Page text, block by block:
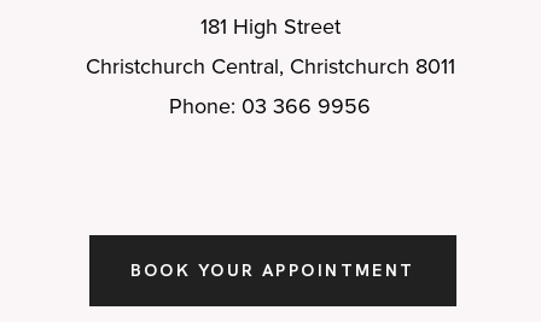
181 High Street
Christchurch Central, Christchurch 8011
Phone: 03 366 9956
BOOK YOUR APPOINTMENT